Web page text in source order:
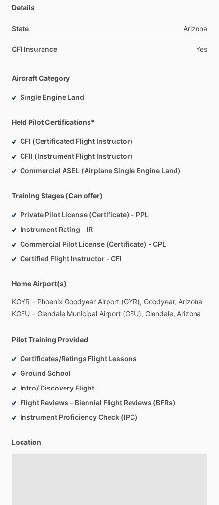
Details
State Arizona
CFI Insurance Yes
Aircraft Category
Single Engine Land
Held Pilot Certifications*
CFI (Certificated Flight Instructor)
CFII (Instrument Flight Instructor)
Commercial ASEL (Airplane Single Engine Land)
Training Stages (Can offer)
Private Pilot License (Certificate) - PPL
Instrument Rating - IR
Commercial Pilot License (Certificate) - CPL
Certified Flight Instructor - CFI
Home Airport(s)
KGYR – Phoenix Goodyear Airport (GYR), Goodyear, Arizona
KGEU – Glendale Municipal Airport (GEU), Glendale, Arizona
Pilot Training Provided
Certificates/Ratings Flight Lessons
Ground School
Intro/ Discovery Flight
Flight Reviews - Biennial Flight Reviews (BFRs)
Instrument Proficiency Check (IPC)
Location